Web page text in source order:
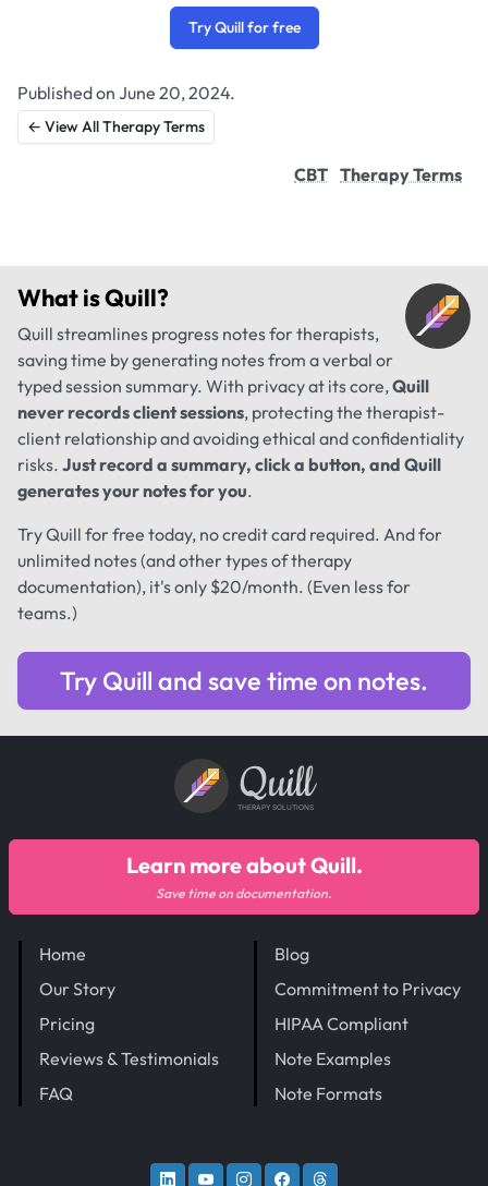
Try Quill for free
Published on June 20, 2024.
← View All Therapy Terms
CBT Therapy Terms
What isQuill?
Quill streamlines progress notes for therapists,
saving time by generating notes from a verbal or
typed session summary. With privacy at its core,Quill
never records client sessions, protecting the therapist-
client relationship and avoiding ethical and confidentiality
risks. Just record a summary, click a button, and Quill
generates your notes for you.
Try Quill for free today, no credit card required. And for
unlimited notes (and other types of therapy
documentation), it's only $20/month. (Even less for
teams.)
Try Quill and save time on notes.
Quill
THERAPY SOLUTIONS
Home
Our Story
Pricing
Reviews & Testimonials
FAQ
Blog
Commitment to Privacy
HIPAA Compliant
Note Examples
Note Formats
Learn more about Quill.
Save time on documentation.